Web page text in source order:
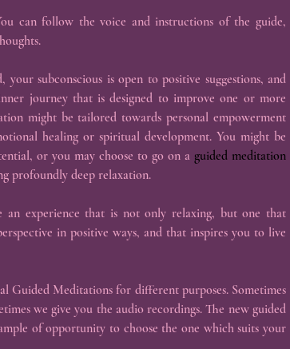
can follow the voice and instructions of the guide,
subconscious is open to positive suggestions, and
journey that is designed to improve one or more
might be tailored towards personal empowerment
healing or spiritual development. You might be
or you may choose to go on a guided meditation
profoundly deep relaxation.
an experience that is not only relaxing, but one that
in positive ways, and that inspires you to live
Guided Meditations for different purposes. Sometimes
we give you the audio recordings. The new guided
of opportunity to choose the one which suits your